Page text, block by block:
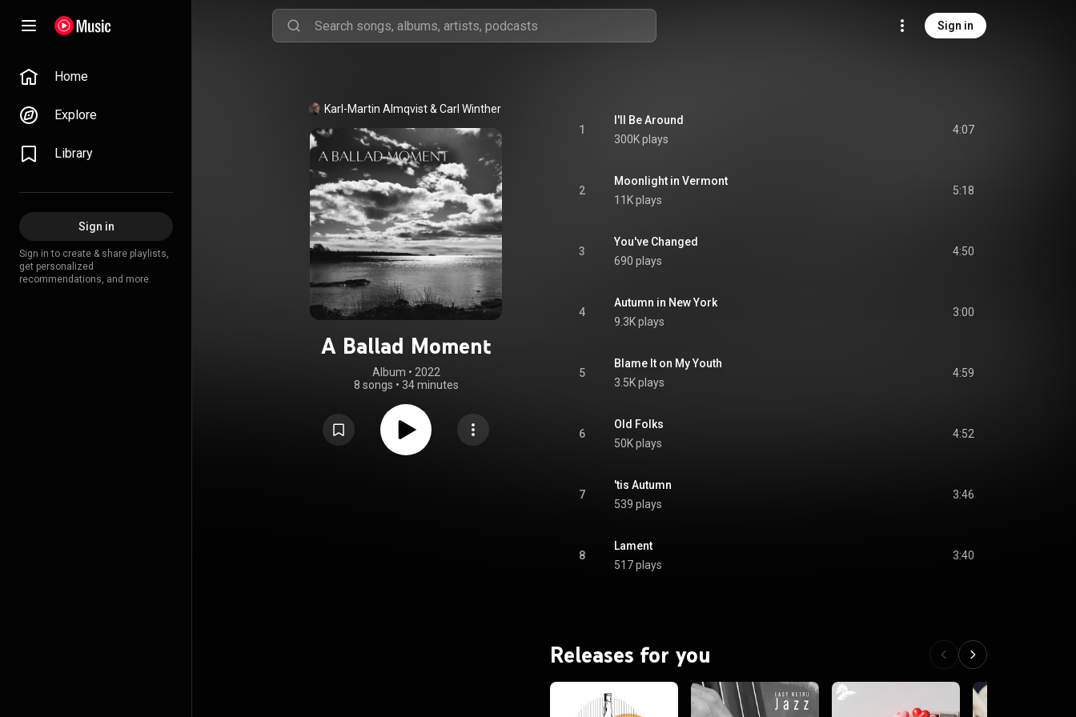
Sign in
Home
Explore
Library
Sign in
Sign in to create & share playlists,
get personalized
recommendations, and more.
Karl-Martin Almqvist & Carl Winther
A Ballad Moment
Album • 2022
8 songs • 34 minutes
1
I'll Be Around
300K plays
4:07
2
Moonlight in Vermont
11K plays
5:18
3
You've Changed
690 plays
4:50
4
Autumn in New York
9.3K plays
3:00
5
Blame It on My Youth
3.5K plays
4:59
6
Old Folks
50K plays
4:52
7
'tis Autumn
539 plays
3:46
8
Lament
517 plays
3:40
Releases for you